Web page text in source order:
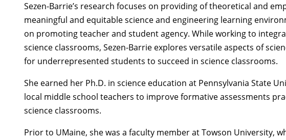
Sezen-Barrie’s research focuses on providing of theoretical and
meaningful and equitable science and engineering learning
on promoting teacher and student agency. While working to
science classrooms, Sezen-Barrie explores versatile aspects of
for underrepresented students to succeed in science classrooms.
She earned her Ph.D. in science education at Pennsylvania State
local middle school teachers to improve formative assessments
science classrooms.
Prior to UMaine, she was a faculty member at Towson University,